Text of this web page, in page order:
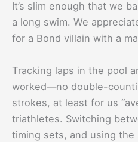
It’s slim enough that we
a long swim. We
for a Bond villain with a
Tracking laps in the pool
worked—no double-
strokes, at least for us
triathletes. Switching
timing sets, and using